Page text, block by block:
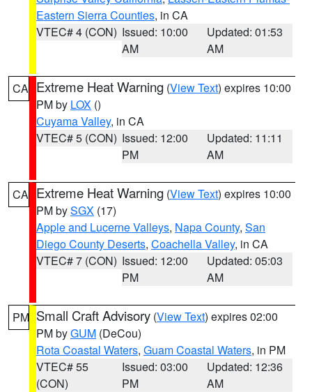
Eastern Sierra Counties, in CA
VTEC# 4 (CON) Issued: 10:00
AM
Updated: 01:53
AM
CA Extreme Heat Warning (View Text) expires 10:00
PM by LOX ()
Cuyama Valley, in CA
VTEC# 5 (CON) Issued: 12:00
PM
Updated: 11:11
AM
CA Extreme Heat Warning (View Text) expires 10:00
PM bySGX (17)
Apple and Lucerne Valleys, Napa County, San
Diego County Deserts, Coachella Valley, in CA
VTEC# 7 (CON) Issued: 12:00
PM
Updated: 05:03
AM
PM Small Craft Advisory (View Text) expires 02:00
PM byGUM (DeCou)
Rota Coastal Waters, Guam Coastal Waters, in PM
VTEC# 55
(CON)
Issued: 03:00
PM
Updated: 12:36
AM